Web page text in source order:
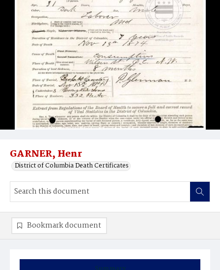
GARNER, Henr
District of Columbia Death Certificates
Bookmark document